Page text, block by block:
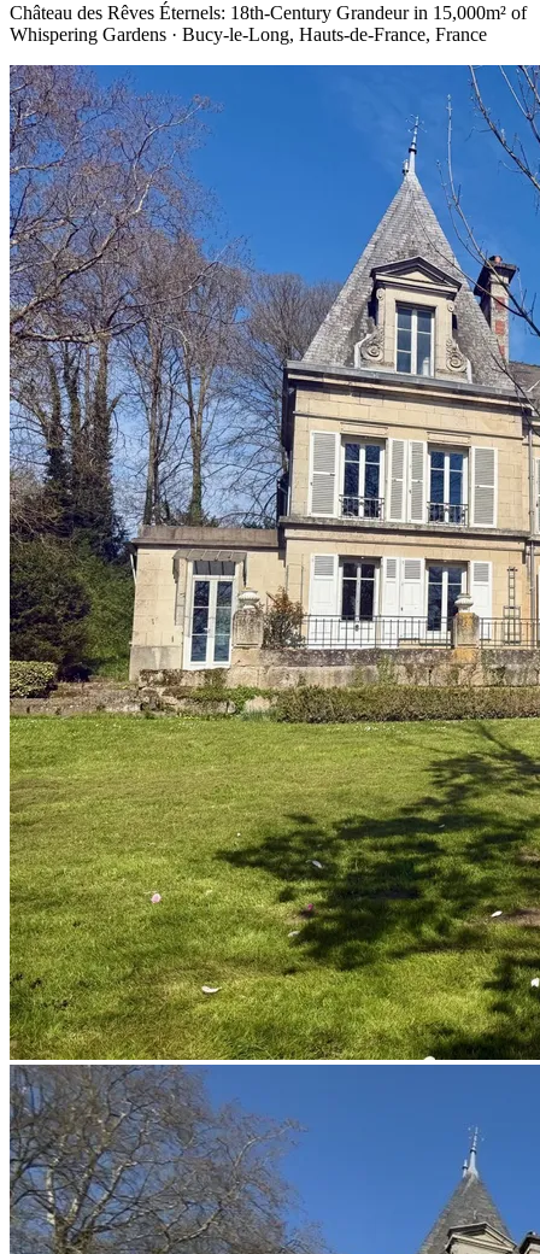
Château des Rêves Éternels: 18th-Century Grandeur in 15,000m² of
Whispering Gardens · Bucy-le-Long, Hauts-de-France, France